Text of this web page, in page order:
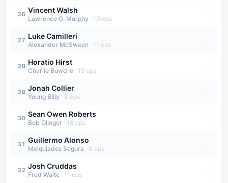
26 Vincent Walsh
Lawrence G. Murphy · 10 eps
·
27 Luke Camilleri
Alexander McSween · 11 eps
·
28 Horatio Hirst
Charlie Bowdre · 15 eps
·
29 Jonah Collier
Young Billy · 8 eps
·
30 Sean Owen Roberts
Bob Olinger · 18 eps
·
31 Guillermo Alonso
Melquiades Segura · 8 eps
·
32 Josh Cruddas
Fred Waite · 11 eps
·